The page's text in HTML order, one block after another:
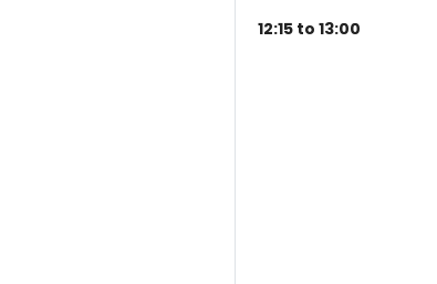
12:15 to 13:00